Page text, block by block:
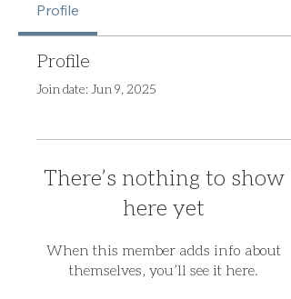
Profile
Profile
Join date: Jun 9, 2025
There’s nothing to show
here yet
When this member adds info about
themselves, you’ll see it here.